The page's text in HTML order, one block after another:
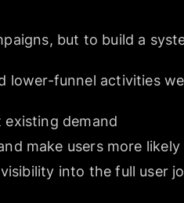
but to build a
lower-funnel activities
demand
make users more
into the full user